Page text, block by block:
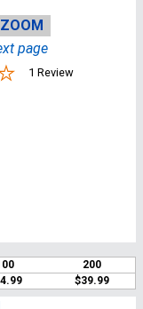
page
1 Review
200
$39.99